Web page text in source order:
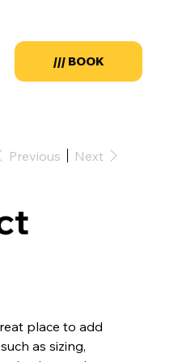
Previous Next
place to add
as sizing,